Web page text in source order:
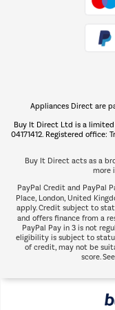
Appliances Direct are
Buy It Direct Ltd is a limited
04171412. Registered office:
Buy It Direct acts as a
more
PayPal Credit and PayPal
Place, London, United
apply. Credit subject to
and offers finance from a
PayPal Pay in 3 is not
eligibility is subject to
of credit, may not be
score.